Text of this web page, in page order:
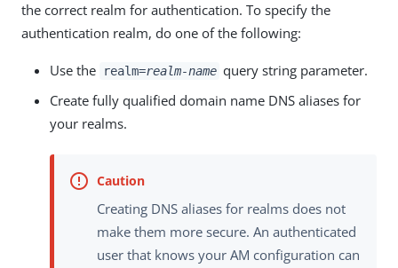
the correct realm for authentication. To specify the
authentication realm, do one of the following:
Use the realm=realm-name query string parameter.
Create fully qualified domain name DNS aliases for
your realms.
Creating DNS aliases for realms does not
make them more secure. An authenticated
user that knows your AM configuration can